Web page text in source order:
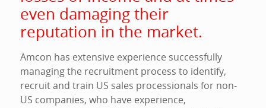
even damaging their
reputation in the market.
Amcon has extensive experience successfully
managing the recruitment process to identify,
recruit and train US sales processionals for non-
US companies, who have experience,